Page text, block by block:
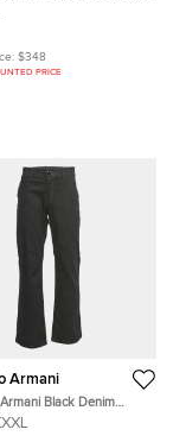
Suit L
$348
PRICE
Armani
Black Denim
Jeans 3XL Waist 38"